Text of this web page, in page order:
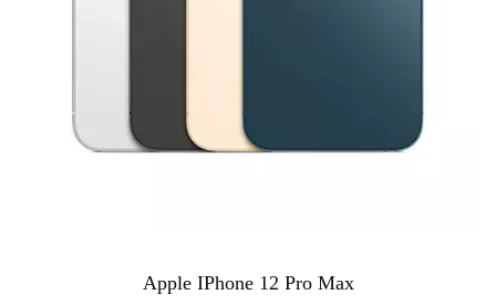
Apple IPhone 12 Pro Max